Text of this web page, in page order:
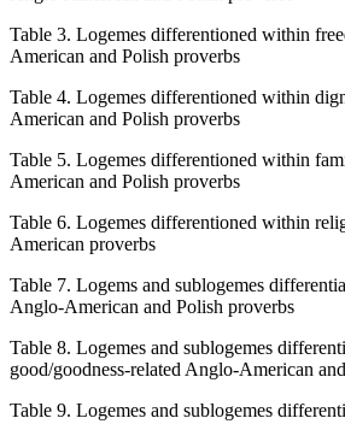
Table 3. Logemes differentioned within
American and Polish proverbs
Table 4. Logemes differentioned within
American and Polish proverbs
Table 5. Logemes differentioned within
American and Polish proverbs
Table 6. Logemes differentioned within
American proverbs
Table 7. Logems and sublogemes
Anglo-American and Polish proverbs
Table 8. Logemes and sublogemes
good/goodness-related Anglo-American
Table 9. Logemes and sublogemes